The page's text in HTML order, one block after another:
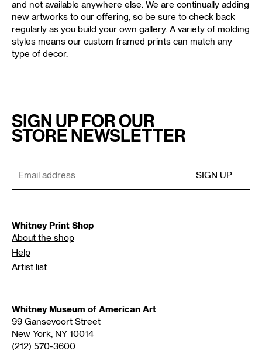
and not available anywhere else. We are continually adding
new artworks to our offering, so be sure to check back
regularly as you build your own gallery. A variety of molding
styles means our custom framed prints can match any
type of decor.
SIGN UP FOR OUR
STORE NEWSLETTER
Whitney Print Shop
About the shop
Help
Artist list
Whitney Museum of American Art
99 Gansevoort Street
New York, NY 10014
(212) 570-3600